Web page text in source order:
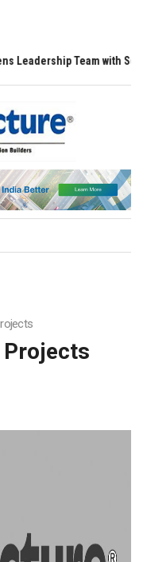
Team with Seasoned
Projects